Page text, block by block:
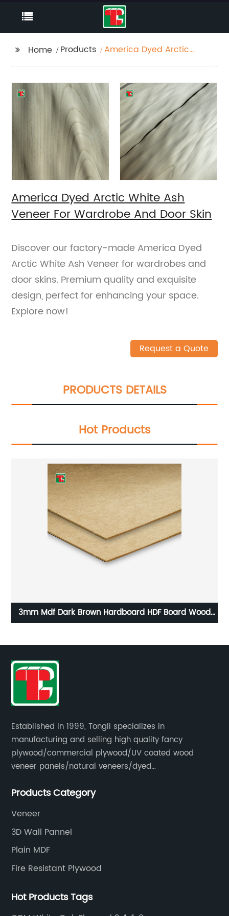
Home Products
America Dyed Arctic
Skin
America Dyed Arctic White Ash
Veneer For Wardrobe And Door Skin
Discover our factory-made America Dyed
Arctic White Ash Veneer for wardrobes and
door skins. Premium quality and exquisite
design, perfect for enhancing your space.
Explore now!
Request a Quote
PRODUCTS DETAILS
Hot Products
3mm Mdf Dark Brown Hardboard HDF Board Wood
Established in 1999, Tongli specializes in
manufacturing and selling high quality fancy
plywood/commercial plywood/UV coated wood
veneer panels/natural veneers/dyed
veneers/veneer edge banding strips.
Products Category
Veneer
3D Wall Pannel
Plain MDF
Fire Resistant Plywood
Hot Products Tags